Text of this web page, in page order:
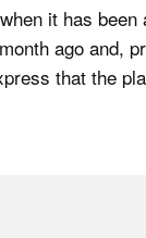
it has been
ago and,
that the